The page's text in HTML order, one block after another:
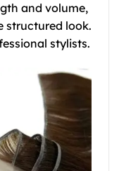
and volume,
structured look.
stylists.